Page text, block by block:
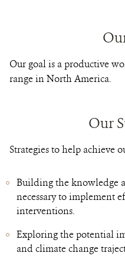
Our goal is a productive
range in North America.
Our
Strategies to help achieve
Building the knowledge
necessary to implement
interventions.
Exploring the potential
and climate change